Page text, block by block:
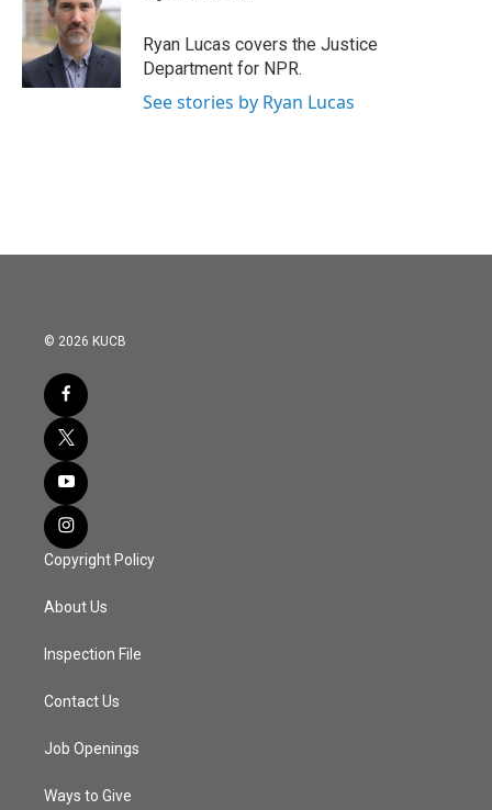
Ryan Lucas covers the Justice
Department for NPR.
See stories by Ryan Lucas
© 2026 KUCB
Copyright Policy
About Us
Inspection File
Contact Us
Job Openings
Ways to Give